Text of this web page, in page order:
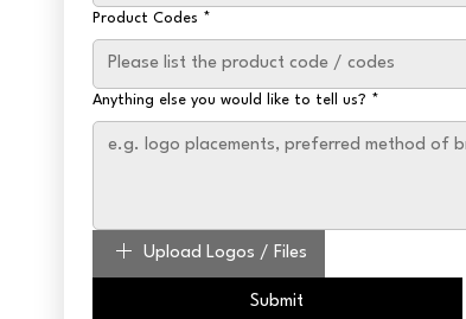
Product Codes *
Anything else you would like to tell us? *
Upload Logos / Files
Submit